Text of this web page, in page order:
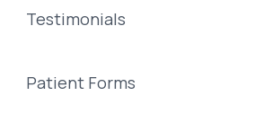
Testimonials
Patient Forms